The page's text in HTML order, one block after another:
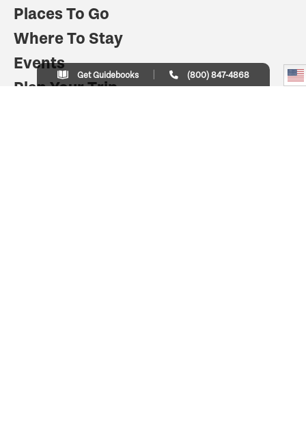
Places To Go
Where To Stay
Events
Plan Your Trip
Get Guidebooks (800) 847-4868